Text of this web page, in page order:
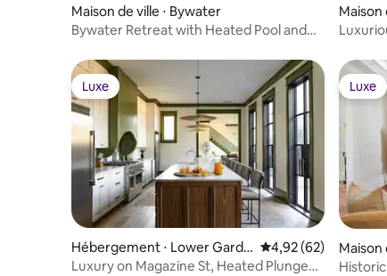
Maison de ville ⋅ Bywater
Bywater Retreat with Heated Pool and
Maison
Luxe
Luxe
Hébergement ⋅ Lower Garde
n District
Évaluation
4,92 (62)
Luxury on Magazine St, Heated Plunge
Luxe
Luxe
Maison
t